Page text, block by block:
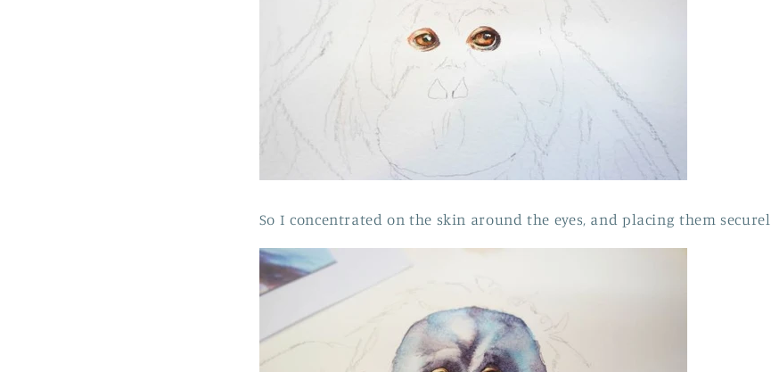
So I concentrated on the skin around the eyes, and placing them